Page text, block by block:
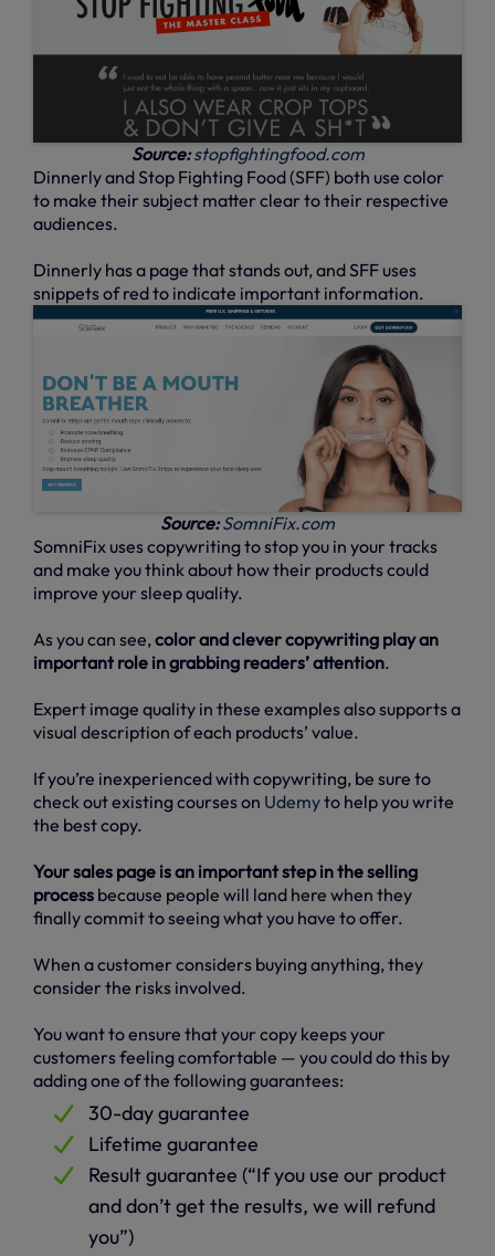
Source:stopfightingfood.com
Dinnerly and Stop Fighting Food (SFF) both use color
to make their subject matter clear to their respective
audiences.
Dinnerly has a page that stands out, and SFF uses
snippets of red to indicate important information.
Source:SomniFix.com
SomniFix uses copywriting to stop you in your tracks
and make you think about how their products could
improve your sleep quality.
As you can see, color and clever copywriting play an
important role in grabbing readers’ attention.
Expert image quality in these examples also supports a
visual description of each products’ value.
If you’re inexperienced with copywriting, be sure to
check out existing courses on Udemyto help you write
the best copy.
Your sales page is an important step in the selling
process because people will land here when they
finally commit to seeing what you have to offer.
When a customer considers buying anything, they
consider the risks involved.
You want to ensure that your copy keeps your
customers feeling comfortable — you could do this by
adding one of the following guarantees:
30-day guarantee
Lifetime guarantee
Result guarantee (“If you use our product
and don’t get the results, we will refund
you”)